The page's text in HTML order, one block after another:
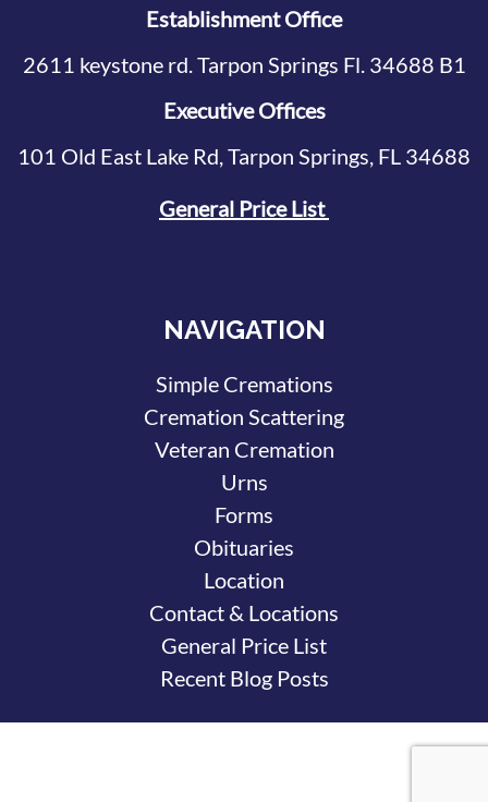
Establishment Office
2611 keystone rd. Tarpon Springs Fl. 34688 B1
Executive Offices
101 Old East Lake Rd, Tarpon Springs, FL 34688
General Price List
NAVIGATION
Simple Cremations
Cremation Scattering
Veteran Cremation
Urns
Forms
Obituaries
Location
Contact & Locations
General Price List
Recent Blog Posts